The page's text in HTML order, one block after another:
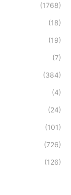
(1768)
(18)
(19)
(7)
(384)
(4)
(24)
(101)
(726)
(126)